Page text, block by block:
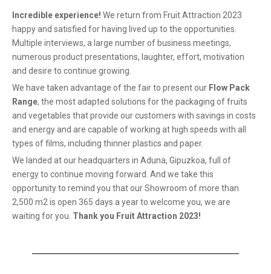
Incredible experience! We return from Fruit Attraction 2023
happy and satisfied for having lived up to the opportunities.
Multiple interviews, a large number of business meetings,
numerous product presentations, laughter, effort, motivation
and desire to continue growing.
We have taken advantage of the fair to present our Flow Pack
Range, the most adapted solutions for the packaging of fruits
and vegetables that provide our customers with savings in costs
and energy and are capable of working at high speeds with all
types of films, including thinner plastics and paper.
We landed at our headquarters in Aduna, Gipuzkoa, full of
energy to continue moving forward. And we take this
opportunity to remind you that our Showroom of more than
2,500 m2 is open 365 days a year to welcome you, we are
waiting for you. Thank you Fruit Attraction 2023!